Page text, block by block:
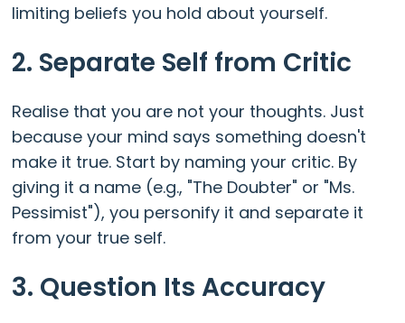
limiting beliefs you hold about yourself.
2. Separate Self from Critic
Realise that you are not your thoughts. Just
because your mind says something doesn't
make it true. Start by naming your critic. By
giving it a name (e.g., "The Doubter" or "Ms.
Pessimist"), you personify it and separate it
from your true self.
3. Question Its Accuracy